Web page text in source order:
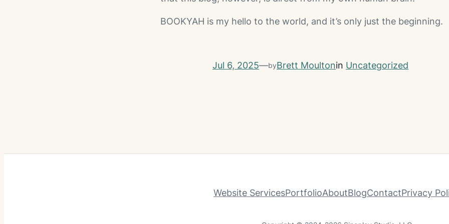
BOOKYAH is my hello to the world, and it’s only just the beginning.
Jul 6, 2025—byBrett Moultonin Uncategorized
Website ServicesPortfolioAboutBlogContactPrivacy